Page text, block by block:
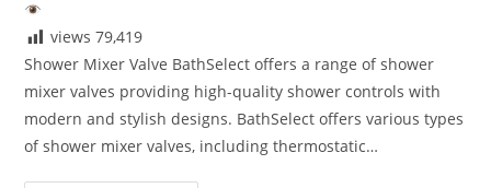
views 79,419
Shower Mixer Valve BathSelect offers a range of shower
mixer valves providing high-quality shower controls with
modern and stylish designs. BathSelect offers various types
of shower mixer valves, including thermostatic…